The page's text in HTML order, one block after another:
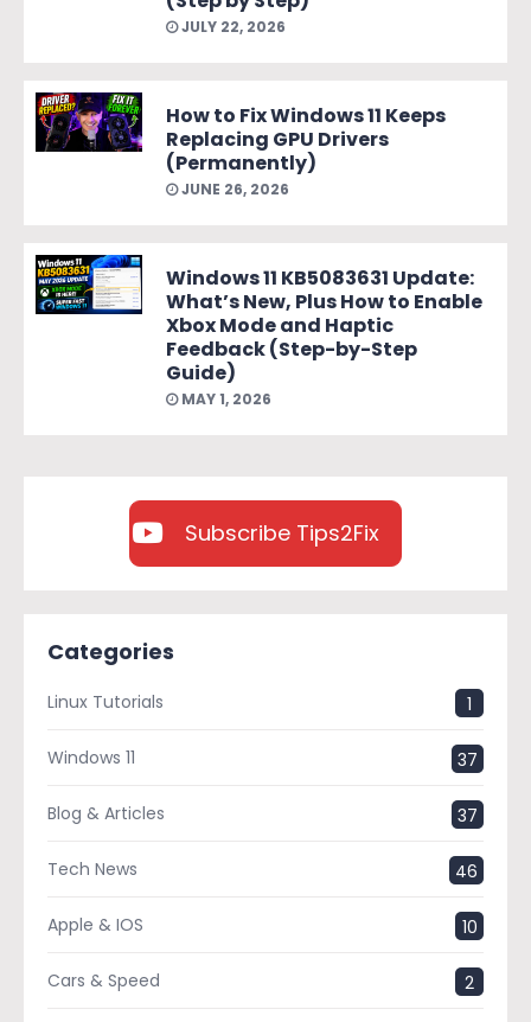
JULY 22, 2026
How to Fix Windows 11 Keeps
Replacing GPU Drivers
(Permanently)
JUNE 26, 2026
Windows 11 KB5083631 Update:
What’s New, Plus How to Enable
Xbox Mode and Haptic
Feedback (Step-by-Step
Guide)
MAY 1, 2026
Subscribe Tips2Fix
Categories
Linux Tutorials 1
Windows 11 37
Blog & Articles 37
Tech News 46
Apple & IOS 10
Cars & Speed 2